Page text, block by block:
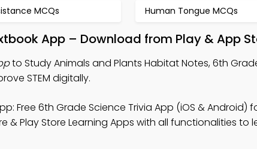
MCQs Human Tongue MCQs
App – Download from Play & App
to Study Animals and Plants Habitat Notes, 6th
STEM digitally.
Free 6th Grade Science Trivia App (iOS & Android)
& Play Store Learning Apps with all functionalities to